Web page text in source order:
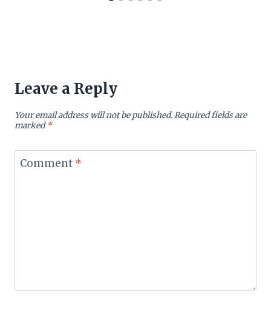
Leave a Reply
Your email address will not be published.Required fields are
marked*
Comment *